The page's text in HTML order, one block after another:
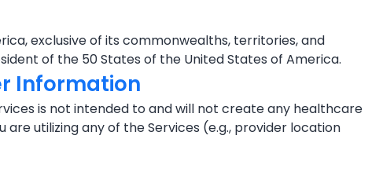
exclusive of its commonwealths, territories, and
of the 50 States of the United States of America.
Information
is not intended to and will not create any healthcare
utilizing any of the Services (e.g., provider location